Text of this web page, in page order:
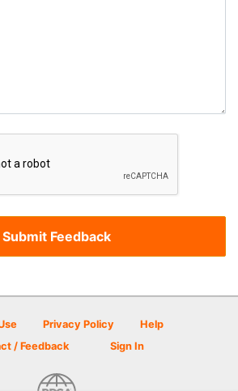
Privacy Policy
Help
/ Feedback
Sign In